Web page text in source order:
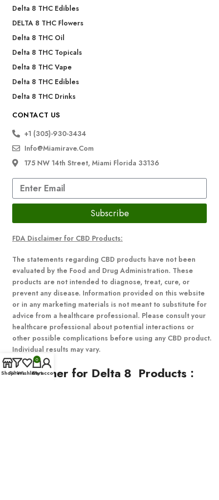
Delta 8 THC Edibles
DELTA 8 THC Flowers
Delta 8 THC Oil
Delta 8 THC Topicals
Delta 8 THC Vape
Delta 8 THC Edibles
Delta 8 THC Drinks
CONTACT US
+1 (305)-930-3434
Info@miamirave.com
175 NW 14th Street, Miami Florida 33136
Subscribe
FDA Disclaimer for CBD Products:
The statements regarding CBD products have not been
evaluated by the Food and Drug Administration. These
products are not intended to diagnose, treat, cure, or
prevent any disease. Information provided on this website
or in any marketing materials is not meant to substitute for
advice from a healthcare professional. Please consult your
healthcare professional about potential interactions or
other possible complications before using any CBD product.
Individual results may vary.
Disclaimer for Delta 8 Products :
ShopFiltersWishlist
0
Cart
My account